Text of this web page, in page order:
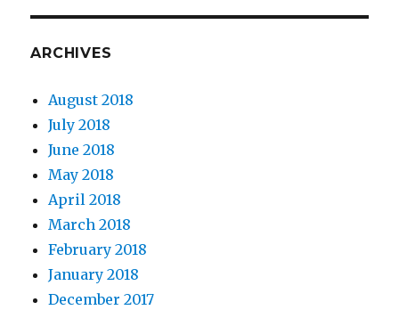
ARCHIVES
August 2018
July 2018
June 2018
May 2018
April 2018
March 2018
February 2018
January 2018
December 2017